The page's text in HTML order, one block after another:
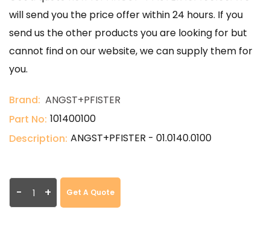
will send you the price offer within 24 hours. If you
send us the other products you are looking for but
cannot find on our website, we can supply them for
you.
Brand: ANGST+PFISTER
Part No: 101400100
Description: ANGST+PFISTER - 01.0140.0100
- + Get A Quote